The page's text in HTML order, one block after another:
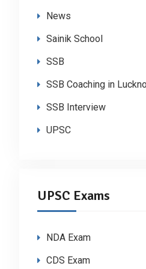
News
Sainik School
SSB
SSB Coaching in
SSB Interview
UPSC
UPSC Exams
NDA Exam
CDS Exam